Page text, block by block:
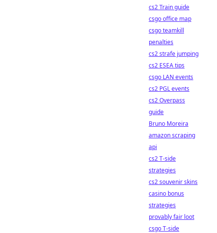
cs2 Train guide
csgo office map
csgo teamkill
penalties
cs2 strafe jumping
cs2 ESEA tips
csgo LAN events
cs2 PGL events
cs2 Overpass
guide
Bruno Moreira
amazon scraping
api
cs2 T-side
strategies
cs2 souvenir skins
casino bonus
strategies
provably fair loot
csgo T-side